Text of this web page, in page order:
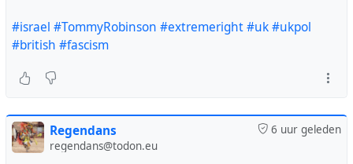
#israel #TommyRobinson #extremeright#uk#ukpol
#british #fascism
6 uur geleden
Regendans
regendans@todon.eu